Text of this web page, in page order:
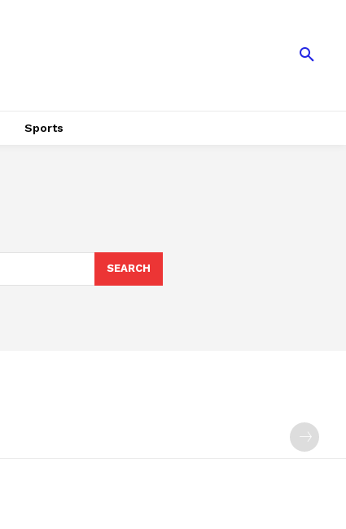
Sports
SEARCH